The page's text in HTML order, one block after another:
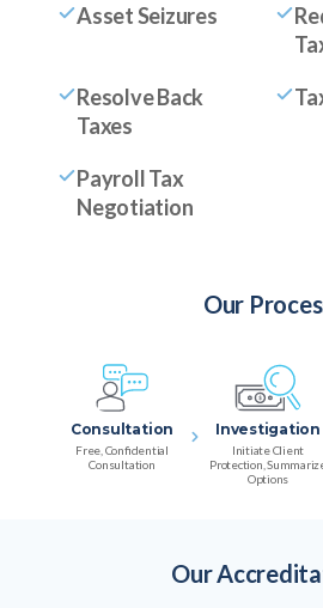
Asset Seizures
Resolve Back
Taxes
Payroll Tax
Negotiation
Our
Consultation
Free, Confidential
Consultation
Investigation
Initiate Client
Protection,
Options
Our